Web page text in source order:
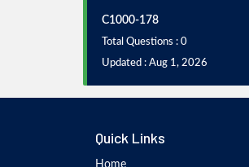
C1000-178
Total Questions : 0
Updated : Aug 1, 2026
Quick Links
Home